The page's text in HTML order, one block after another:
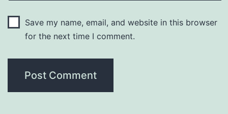
Save my name, email, and website in this browser
for the next time I comment.